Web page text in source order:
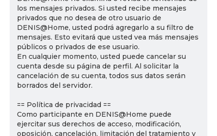
los mensajes privados. Si usted recibe mensajes
privados que no desea de otro usuario de
DENIS@Home, usted podrá agregarlo a su filtro de
mensajes. Esto evitará que usted vea más mensajes
públicos o privados de ese usuario.
En cualquier momento, usted puede cancelar su
cuenta desde su página de perfil. Al solicitar la
cancelación de su cuenta, todos sus datos serán
borrados del servidor.
== Política de privacidad ==
Como participante en DENIS@Home puede
ejercitar sus derechos de acceso, modificación,
oposición, cancelación, limitación del tratamiento y